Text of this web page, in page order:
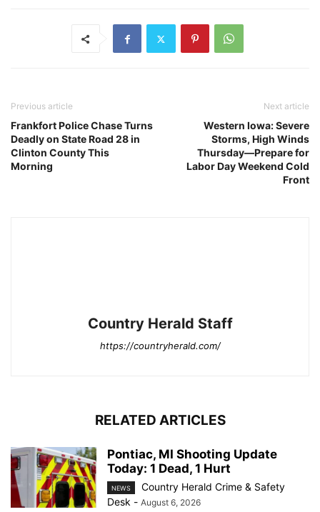
Previous article
Frankfort Police Chase Turns
Deadly on State Road 28 in
Clinton County This
Morning
Next article
Western Iowa: Severe
Storms, High Winds
Thursday—Prepare for
Labor Day Weekend Cold
Front
Country Herald Staff
https://countryherald.com/
RELATED ARTICLES
Pontiac, MI Shooting Update
Today: 1 Dead, 1 Hurt
NEWS
Country Herald Crime & Safety
Desk - August 6, 2026